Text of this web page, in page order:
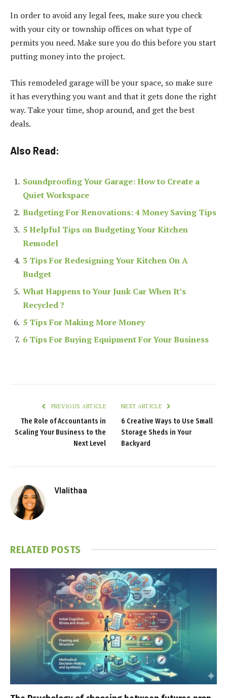
In order to avoid any legal fees, make sure you check
with your city or township offices on what type of
permits you need. Make sure you do this before you start
putting money into the project.
This remodeled garage will be your space, so make sure
it has everything you want and that it gets done the right
way. Take your time, shop around, and get the best
deals.
Also Read:
Soundproofing Your Garage: How to Create a
Quiet Workspace
Budgeting For Renovations: 4 Money Saving Tips
5 Helpful Tips on Budgeting Your Kitchen
Remodel
3 Tips For Redesigning Your Kitchen On A
Budget
What Happens to Your Junk Car When It’s
Recycled ?
5 Tips For Making More Money
6 Tips For Buying Equipment For Your Business
PREVIOUS ARTICLE
The Role of Accountants in
Scaling Your Business to the
Next Level
NEXT ARTICLE
6 Creative Ways to Use Small
Storage Sheds in Your
Backyard
Vlalithaa
RELATED POSTS